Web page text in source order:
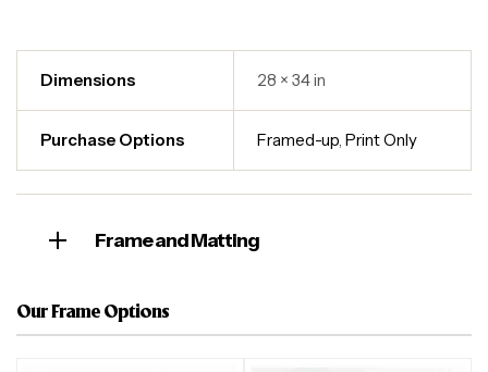
Dimensions 28 × 34 in
Purchase Options Framed-up,Print Only
Frame and Matting
Our Frame Options